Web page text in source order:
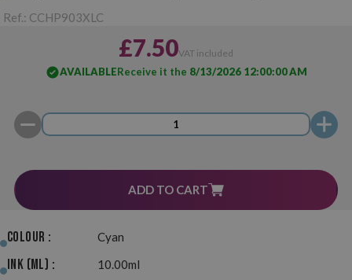
Ref.: CCHP903XLC
£7.50VAT included
AVAILABLEReceive it the 8/13/2026 12:00:00 AM
ADD TO CART
Colour : Cyan
Ink (ml) : 10.00ml